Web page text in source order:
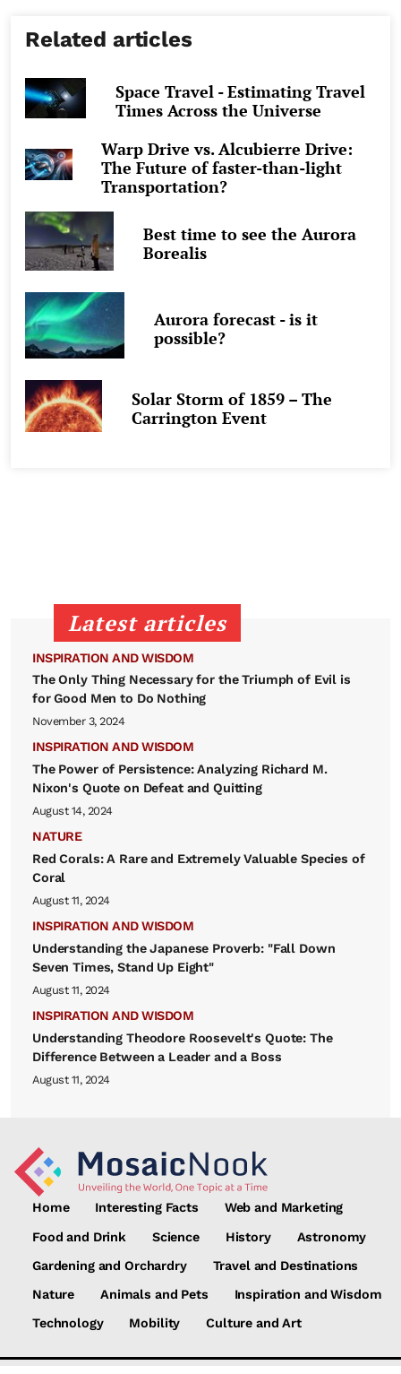
Related articles
Space Travel - Estimating Travel
Times Across the Universe
Warp Drive vs. Alcubierre Drive:
The Future of faster-than-light
Transportation?
Best time to see the Aurora
Borealis
Aurora forecast - is it
possible?
Solar Storm of 1859 – The
Carrington Event
Latest articles
INSPIRATION AND WISDOM
The Only Thing Necessary for the Triumph of Evil is
for Good Men to Do Nothing
November 3, 2024
INSPIRATION AND WISDOM
The Power of Persistence: Analyzing Richard M.
Nixon's Quote on Defeat and Quitting
August 14, 2024
NATURE
Red Corals: A Rare and Extremely Valuable Species of
Coral
August 11, 2024
INSPIRATION AND WISDOM
Understanding the Japanese Proverb: "Fall Down
Seven Times, Stand Up Eight"
August 11, 2024
INSPIRATION AND WISDOM
Understanding Theodore Roosevelt's Quote: The
Difference Between a Leader and a Boss
August 11, 2024
Home Interesting Facts Web and Marketing
Food and Drink Science History Astronomy
Gardening and Orchardry Travel and Destinations
Nature Animals and Pets Inspiration and Wisdom
Technology Mobility Culture and Art